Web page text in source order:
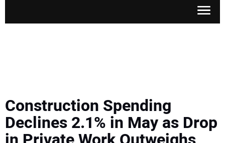
MEWPS
Construction Spending
Declines 2.1% in May as Drop